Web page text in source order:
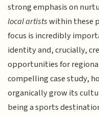
strong emphasis on
local artistswithin these
focus is incredibly
identity and, crucially,
opportunities for
compelling case study,
organically grow its
being a sports